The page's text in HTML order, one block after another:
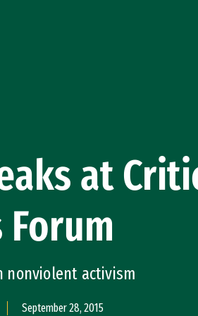
at
nonviolent activism
September 28, 2015